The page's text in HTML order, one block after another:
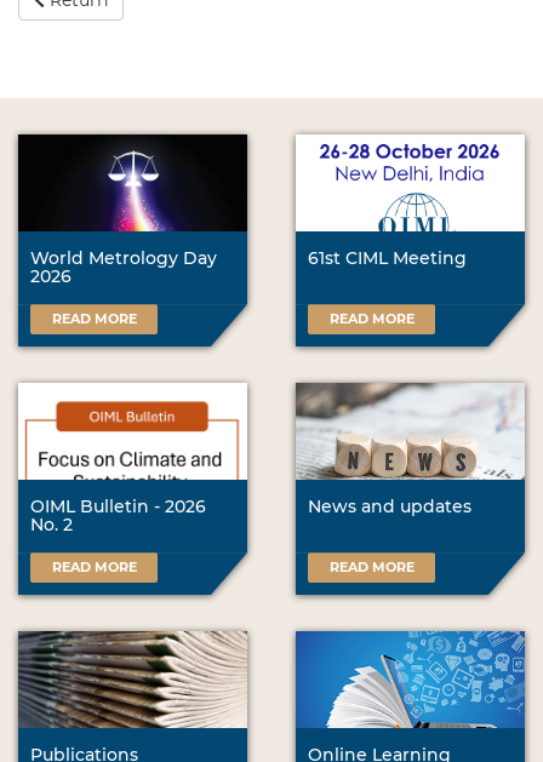
World Metrology Day
2026
READ MORE
61st CIML Meeting
READ MORE
OIML Bulletin - 2026
No. 2
READ MORE
News and updates
READ MORE
Publications Online Learning